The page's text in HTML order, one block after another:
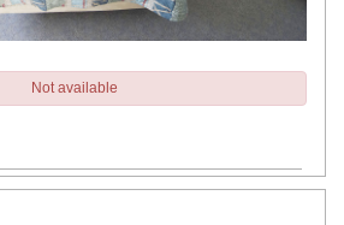
Not available